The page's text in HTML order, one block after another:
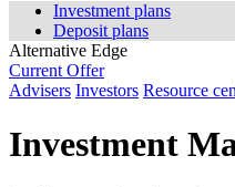
Investment plans
Deposit plans
Alternative Edge
Current Offer
Advisers Investors Resource
Investment